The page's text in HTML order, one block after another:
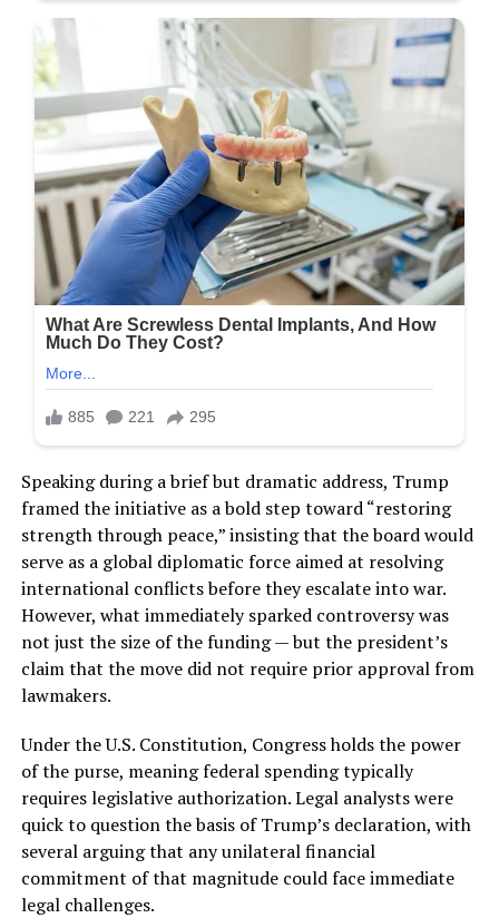
Speaking during a brief but dramatic address, Trump
framed the initiative as a bold step toward “restoring
strength through peace,” insisting that the board would
serve as a global diplomatic force aimed at resolving
international conflicts before they escalate into war.
However, what immediately sparked controversy was
not just the size of the funding — but the president’s
claim that the move did not require prior approval from
lawmakers.
Under the U.S. Constitution, Congress holds the power
of the purse, meaning federal spending typically
requires legislative authorization. Legal analysts were
quick to question the basis of Trump’s declaration, with
several arguing that any unilateral financial
commitment of that magnitude could face immediate
legal challenges.